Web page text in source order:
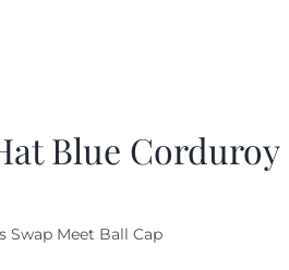
Blue Corduroy
Swap Meet Ball Cap